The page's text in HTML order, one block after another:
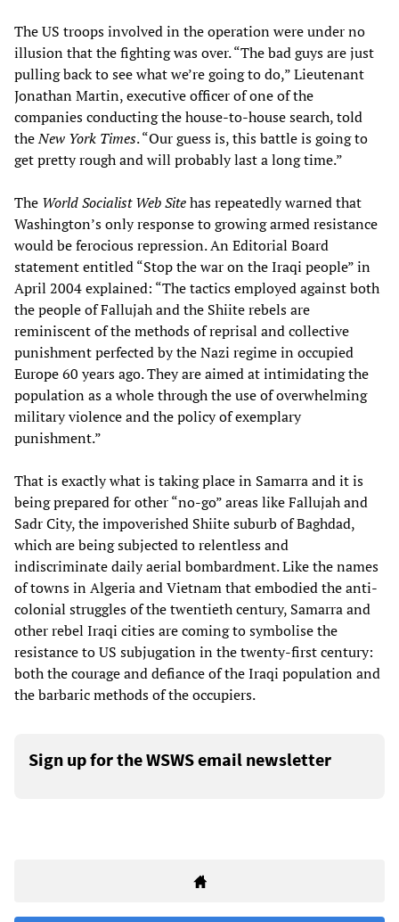
The US troops involved in the operation were under no
illusion that the fighting was over. “The bad guys are just
pulling back to see what we’re going to do,” Lieutenant
Jonathan Martin, executive officer of one of the
companies conducting the house-to-house search, told
theNew York Times. “Our guess is, this battle is going to
get pretty rough and will probably last a long time.”
The World Socialist Web Sitehas repeatedly warned that
Washington’s only response to growing armed resistance
would be ferocious repression. An Editorial Board
statement entitled “Stop the war on the Iraqi people” in
April 2004 explained: “The tactics employed against both
the people of Fallujah and the Shiite rebels are
reminiscent of the methods of reprisal and collective
punishment perfected by the Nazi regime in occupied
Europe 60 years ago. They are aimed at intimidating the
population as a whole through the use of overwhelming
military violence and the policy of exemplary
punishment.”
That is exactly what is taking place in Samarra and it is
being prepared for other “no-go” areas like Fallujah and
Sadr City, the impoverished Shiite suburb of Baghdad,
which are being subjected to relentless and
indiscriminate daily aerial bombardment. Like the names
of towns in Algeria and Vietnam that embodied the anti-
colonial struggles of the twentieth century, Samarra and
other rebel Iraqi cities are coming to symbolise the
resistance to US subjugation in the twenty-first century:
both the courage and defiance of the Iraqi population and
the barbaric methods of the occupiers.
Sign up for the WSWS email newsletter